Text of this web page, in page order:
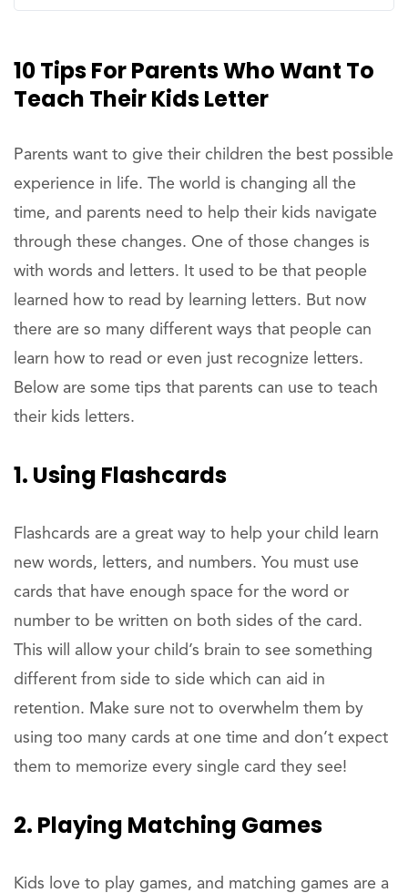
10 Tips For Parents Who Want To
Teach Their Kids Letter
Parents want to give their children the best possible
experience in life. The world is changing all the
time, and parents need to help their kids navigate
through these changes. One of those changes is
with words and letters. It used to be that people
learned how to read by learning letters. But now
there are so many different ways that people can
learn how to read or even just recognize letters.
Below are some tips that parents can use to teach
their kids letters.
1. Using Flashcards
Flashcards are a great way to help your child learn
new words, letters, and numbers. You must use
cards that have enough space for the word or
number to be written on both sides of the card.
This will allow your child’s brain to see something
different from side to side which can aid in
retention. Make sure not to overwhelm them by
using too many cards at one time and don’t expect
them to memorize every single card they see!
2. Playing Matching Games
Kids love to play games, and matching games are a